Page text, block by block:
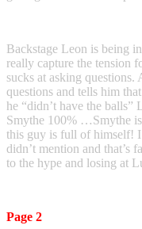
Backstage Leon is being
really capture the tension
sucks at asking
questions and tells him
he “didn’t have the balls”
Smythe 100% …Smythe is
this guy is full of himself! I
didn’t mention and that’s
to the hype and losing at
Page 2